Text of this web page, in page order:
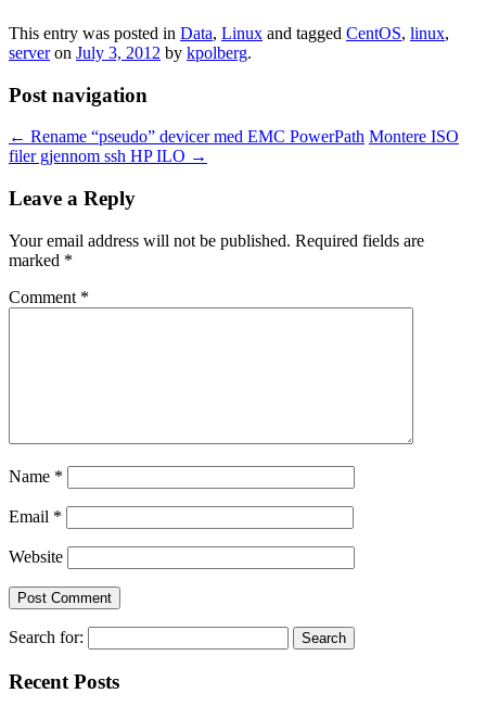
This entry was posted in Data, Linux and tagged CentOS, linux,
serveron July 3, 2012 by kpolberg.
Post navigation
← Rename “pseudo” devicer med EMC PowerPath Montere ISO
filer gjennom ssh HP ILO →
Leave a Reply
Your email address will not be published. Required fields are
marked *
Comment *
Name *
Email *
Website
Search for:
Recent Posts